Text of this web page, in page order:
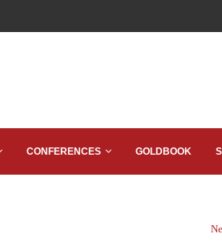
CONFERENCES GOLDBOOK